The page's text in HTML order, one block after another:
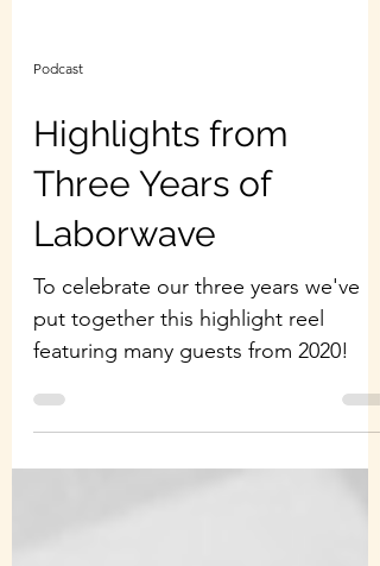
Podcast
Highlights from
Three Years of
Laborwave
To celebrate our three years we've